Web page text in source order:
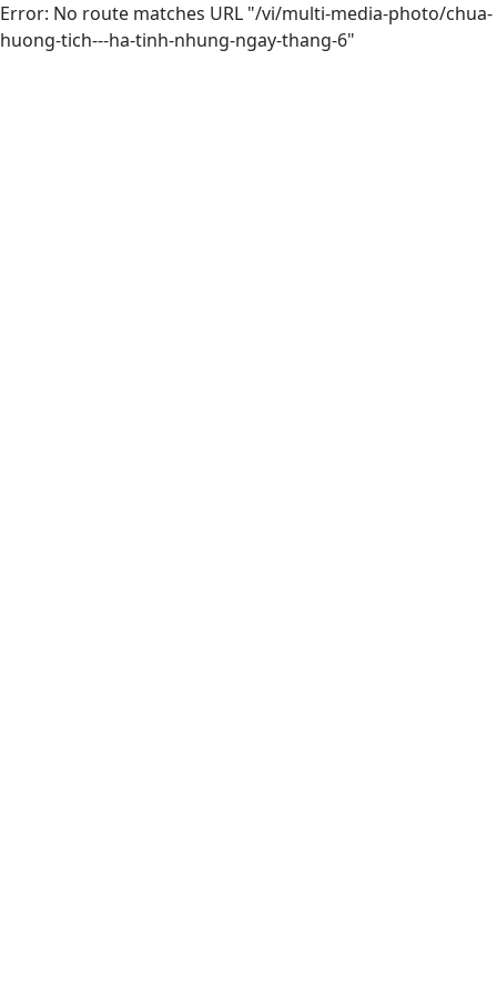
Error: No route matches URL "/vi/multi-media-photo/chua-
huong-tich---ha-tinh-nhung-ngay-thang-6"